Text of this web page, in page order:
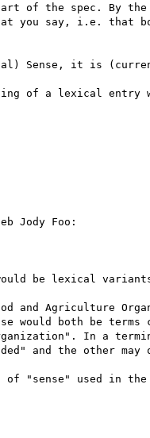
of the spec. By the
you say, i.e. that
Sense, it is
of a lexical
Jody Foo:
be lexical
and Agriculture
would both be terms
In a
and the other
"sense" used in the